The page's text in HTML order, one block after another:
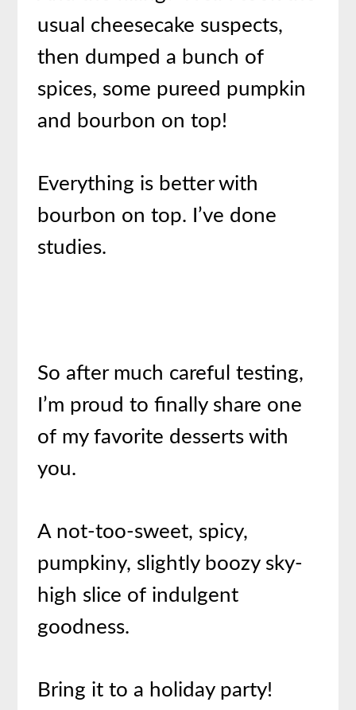
usual cheesecake suspects,
then dumped a bunch of
spices, some pureed pumpkin
and bourbon on top!
Everything is better with
bourbon on top. I’ve done
studies.
So after much careful testing,
I’m proud to finally share one
of my favorite desserts with
you.
A not-too-sweet, spicy,
pumpkiny, slightly boozy sky-
high slice of indulgent
goodness.
Bring it to a holiday party!